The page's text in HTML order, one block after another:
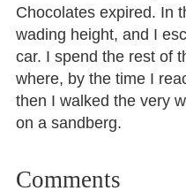
Chocolates expired. In
wading height, and I
car. I spend the rest of
where, by the time I
then I walked the very
on a sandberg.
Comments